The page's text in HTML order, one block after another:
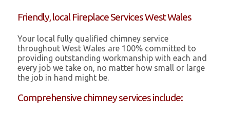
Friendly, local Fireplace Services West Wales
Your local fully qualified chimney service
throughout West Wales are 100% committed to
providing outstanding workmanship with each and
every job we take on, no matter how small or large
the job in hand might be.
Comprehensive chimney services include: